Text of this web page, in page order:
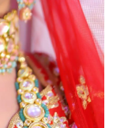
Popular